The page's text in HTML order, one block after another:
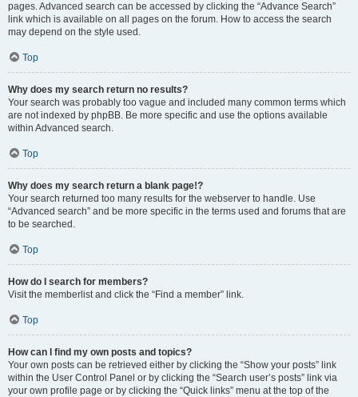
pages. Advanced search can be accessed by clicking the “Advance Search”
link which is available on all pages on the forum. How to access the search
may depend on the style used.
Top
Why does my search return no results?
Your search was probably too vague and included many common terms which
are not indexed by phpBB. Be more specific and use the options available
within Advanced search.
Top
Why does my search return a blank page!?
Your search returned too many results for the webserver to handle. Use
“Advanced search” and be more specific in the terms used and forums that are
to be searched.
Top
How do I search for members?
Visit the memberlist and click the “Find a member” link.
Top
How can I find my own posts and topics?
Your own posts can be retrieved either by clicking the “Show your posts” link
within the User Control Panel or by clicking the “Search user’s posts” link via
your own profile page or by clicking the “Quick links” menu at the top of the